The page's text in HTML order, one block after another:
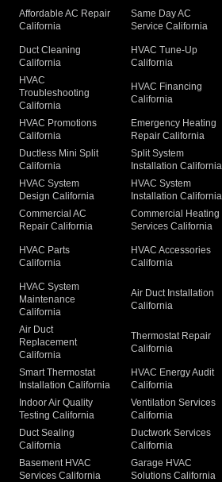
Affordable AC Repair
California
Same Day AC
Service California
Duct Cleaning
California
HVAC Tune-Up
California
HVAC
Troubleshooting
California
HVAC Financing
California
HVAC Promotions
California
Emergency Heating
Repair California
Ductless Mini Split
California
Split System
Installation California
HVAC System
Design California
HVAC System
Installation California
Commercial AC
Repair California
Commercial Heating
Services California
HVAC Parts
California
HVAC Accessories
California
HVAC System
Maintenance
California
Air Duct Installation
California
Air Duct
Replacement
California
Thermostat Repair
California
Smart Thermostat
Installation California
HVAC Energy Audit
California
Indoor Air Quality
Testing California
Ventilation Services
California
Duct Sealing
California
Ductwork Services
California
Basement HVAC
Services California
Garage HVAC
Solutions California